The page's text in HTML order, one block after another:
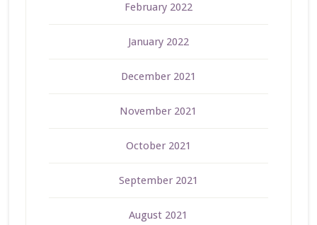
February 2022
January 2022
December 2021
November 2021
October 2021
September 2021
August 2021